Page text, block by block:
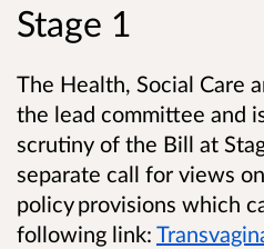
Stage 1
The Health, Social Care
the lead committee and
scrutiny of the Bill at
separate call for views
policy provisions which
following link: